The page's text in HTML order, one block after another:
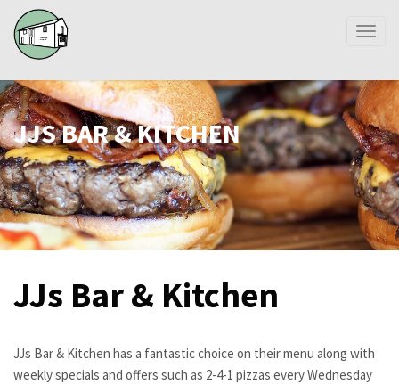
JJS BAR & KITCHEN
JJs Bar & Kitchen
JJs Bar & Kitchen has a fantastic choice on their menu along with
weekly specials and offers such as 2-4-1 pizzas every Wednesday